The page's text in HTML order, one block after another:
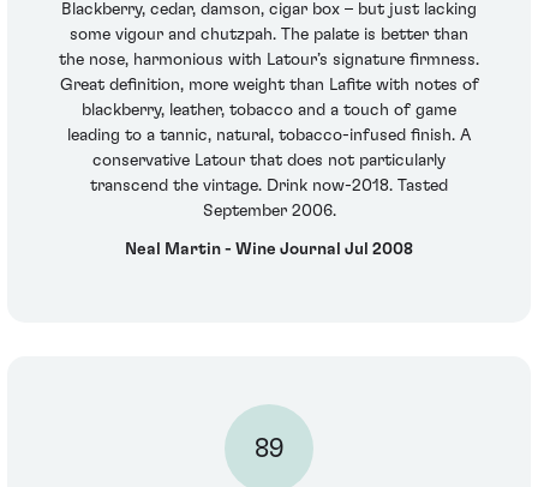
Blackberry, cedar, damson, cigar box – but just lacking
some vigour and chutzpah. The palate is better than
the nose, harmonious with Latour’s signature firmness.
Great definition, more weight than Lafite with notes of
blackberry, leather, tobacco and a touch of game
leading to a tannic, natural, tobacco-infused finish. A
conservative Latour that does not particularly
transcend the vintage. Drink now-2018. Tasted
September 2006.
Neal Martin - Wine Journal Jul 2008
89